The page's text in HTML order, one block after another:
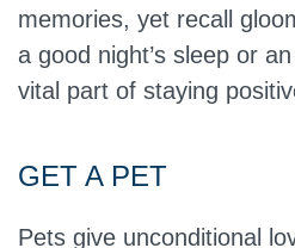
memories, yet recall
a good night’s sleep or
vital part of staying
GET A PET
Pets give unconditional